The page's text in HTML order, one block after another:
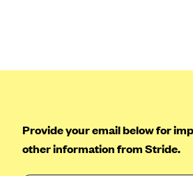
Provide your email below for
other information from Stride.